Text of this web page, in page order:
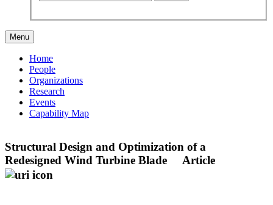
Menu
Home
People
Organizations
Research
Events
Capability Map
Structural Design and Optimization of a
Redesigned Wind Turbine Blade
Article